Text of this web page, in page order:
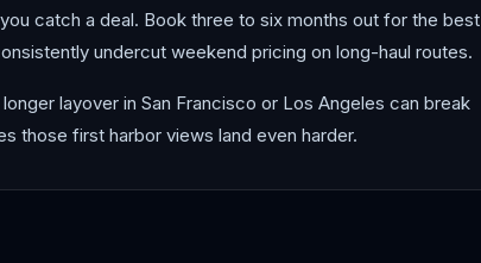
catch a deal. Book three to six months out for the best
undercut weekend pricing on long-haul routes.
layover in San Francisco or Los Angeles can break
those first harbor views land even harder.